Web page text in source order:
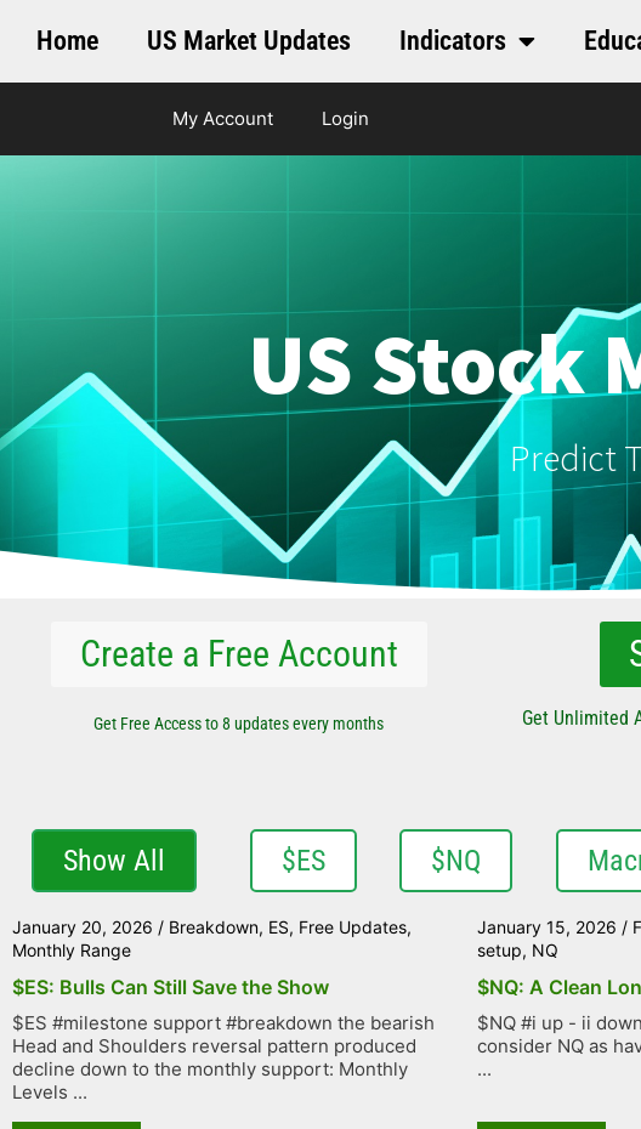
Home US Market Updates Indicators
My Account Login
US Stock
Predict
Create a Free Account
Get Free Access to 8 updates every months Get Unlimited
Show All $ES $NQ
January 20, 2026 / Breakdown, ES, Free Updates,
Monthly Range
$ES: Bulls Can Still Save the Show
$ES #milestone support #breakdown the bearish
Head and Shoulders reversal pattern produced
decline down to the monthly support: Monthly
Levels ...
January 15, 2026 /
setup, NQ
$NQ: A Clean
$NQ #i up - ii
consider NQ as
...